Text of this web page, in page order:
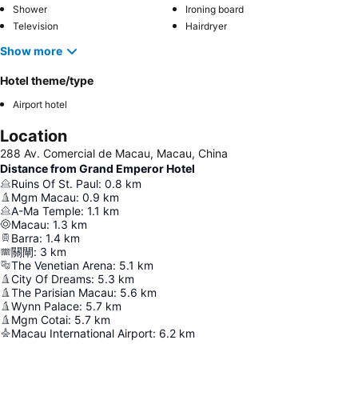
Shower
Ironing board
Television
Hairdryer
Show more
Hotel theme/type
Airport hotel
Location
288 Av. Comercial de Macau, Macau, China
Distance from Grand Emperor Hotel
Ruins Of St. Paul: 0.8 km
Mgm Macau: 0.9 km
A-Ma Temple: 1.1 km
Macau: 1.3 km
Barra: 1.4 km
關閘: 3 km
The Venetian Arena: 5.1 km
City Of Dreams: 5.3 km
The Parisian Macau: 5.6 km
Wynn Palace: 5.7 km
Mgm Cotai: 5.7 km
Macau International Airport: 6.2 km